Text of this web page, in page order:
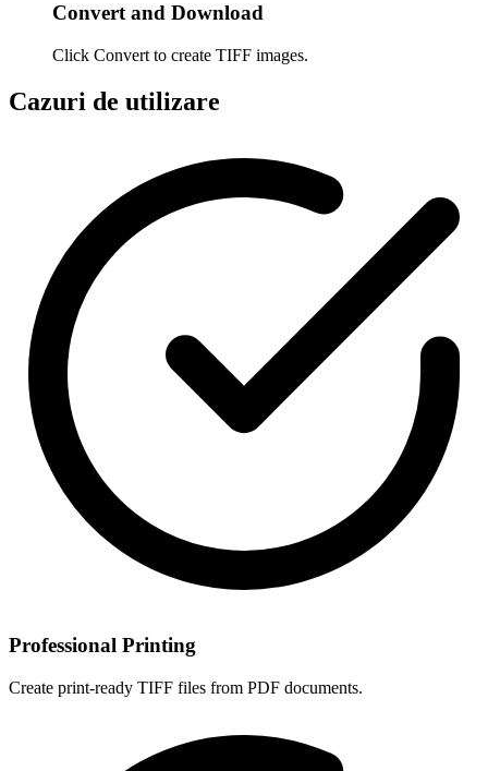
Convert and Download
Click Convert to create TIFF images.
Cazuri de utilizare
Professional Printing
Create print-ready TIFF files from PDF documents.